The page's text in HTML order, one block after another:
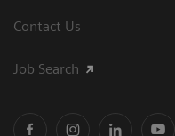
Contact Us
Job Search